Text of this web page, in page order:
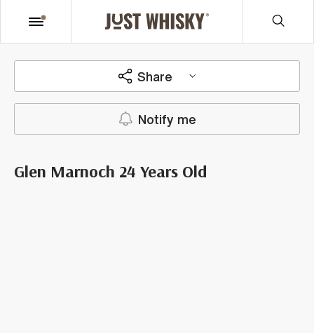
Share
Notify me
Glen Marnoch 24 Years Old